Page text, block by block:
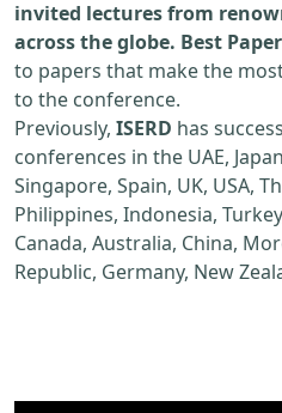
invited lectures from
across the globe. Best
to papers that make the
to the conference.
Previously, ISERD has
conferences in the UAE,
Singapore, Spain, UK, USA,
Philippines, Indonesia,
Canada, Australia, China,
Republic, Germany, New